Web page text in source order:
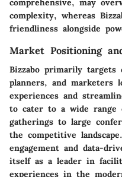
comprehensive, may
complexity, whereas
friendliness alongside
Market Positioning
Bizzabo primarily targets
planners, and marketers
experiences and
to cater to a wide range
gatherings to large
the competitive
engagement and data-
itself as a leader in
experiences in the